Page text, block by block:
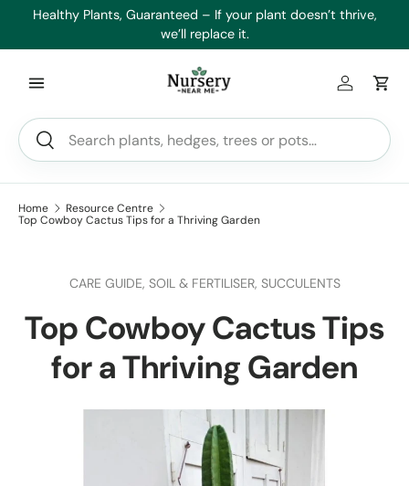
Healthy Plants, Guaranteed – If your plant doesn’t thrive,
we’ll replace it.
Search
Search
Log inCart
Home
Resource Centre
Top Cowboy Cactus Tips for a Thriving Garden
CARE GUIDE, SOIL & FERTILISER, SUCCULENTS
Top Cowboy Cactus Tips
for a Thriving Garden